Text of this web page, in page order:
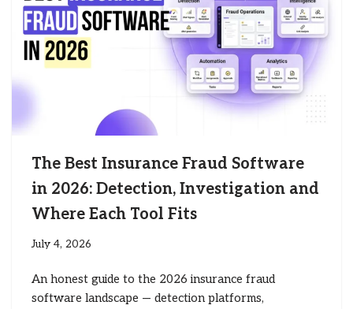
The Best Insurance Fraud Software
in 2026: Detection, Investigation and
Where Each Tool Fits
July 4, 2026
An honest guide to the 2026 insurance fraud
software landscape — detection platforms,